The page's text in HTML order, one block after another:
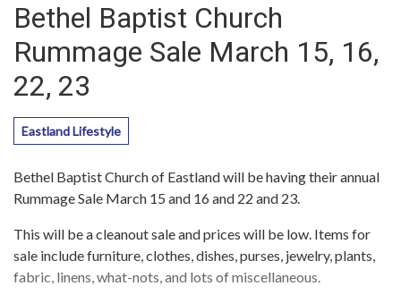
Bethel Baptist Church
Rummage Sale March 15, 16,
22, 23
Eastland Lifestyle
Bethel Baptist Church of Eastland will be having their annual
Rummage Sale March 15 and 16 and 22 and 23.
This will be a cleanout sale and prices will be low. Items for
sale include furniture, clothes, dishes, purses, jewelry, plants,
fabric, linens, what-nots, and lots of miscellaneous.